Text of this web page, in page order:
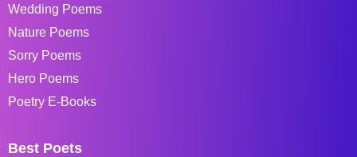
Wedding Poems
Nature Poems
Sorry Poems
Hero Poems
Poetry E-Books
Best Poets